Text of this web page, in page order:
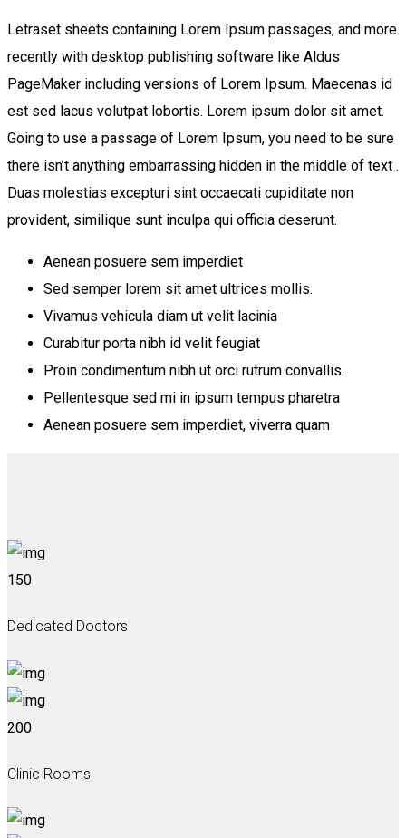
Letraset sheets containing Lorem Ipsum passages, and more
recently with desktop publishing software like Aldus
PageMaker including versions of Lorem Ipsum. Maecenas id
est sed lacus volutpat lobortis. Lorem ipsum dolor sit amet.
Going to use a passage of Lorem Ipsum, you need to be sure
there isn’t anything embarrassing hidden in the middle of text .
Duas molestias excepturi sint occaecati cupiditate non
provident, similique sunt inculpa qui officia deserunt.
Aenean posuere sem imperdiet
Sed semper lorem sit amet ultrices mollis.
Vivamus vehicula diam ut velit lacinia
Curabitur porta nibh id velit feugiat
Proin condimentum nibh ut orci rutrum convallis.
Pellentesque sed mi in ipsum tempus pharetra
Aenean posuere sem imperdiet, viverra quam
150
Dedicated Doctors
200
Clinic Rooms